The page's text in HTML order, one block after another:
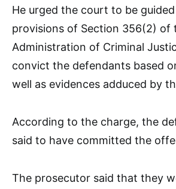
He urged the court to be
provisions of Section 356(2) of
Administration of Criminal
convict the defendants based
well as evidences adduced by
According to the charge, the
said to have committed the
The prosecutor said that they